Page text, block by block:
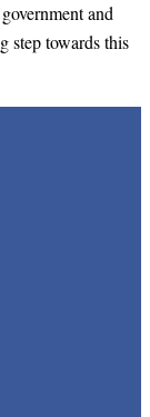
and
step towards this